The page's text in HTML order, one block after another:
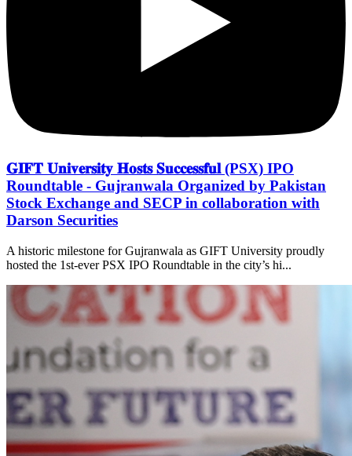
𝐆𝐈𝐅𝐓 𝐔𝐧𝐢𝐯𝐞𝐫𝐬𝐢𝐭𝐲 𝐇𝐨𝐬𝐭𝐬 𝐒𝐮𝐜𝐜𝐞𝐬𝐬𝐟𝐮𝐥 (PSX) IPO
Roundtable - Gujranwala Organized by Pakistan
Stock Exchange and SECP in collaboration with
Darson Securities
A historic milestone for Gujranwala as GIFT University proudly
hosted the 1st-ever PSX IPO Roundtable in the city’s hi...